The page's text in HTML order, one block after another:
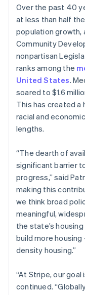
account data
More
Product
See what's ahead
Radar
Fraud prevention
Atlas
Start-up
Climate
Identity
Online identity
Stripe
See how
Watch
Over the past 40
at less than half
population growth,
Community
nonpartisan
ranks among the
United States.
soared to $1.6
This has created a
racial and
lengths.
“The dearth of
significant barrier
progress,” said
making this
we think broad
meaningful,
the state’s
build more
density housing.”
“At Stripe, our goal
continued.
EnglishItaliano
Cyprus
English
Czech Republic
English
Denmark
English
Estonia
English
Finland
EnglishSvenska
France
Français
DeutschEnglish
Gibraltar
English
Greece
English
Hong Kong
English 简体中文
Hungary
English
India
English
English
Italy
Italiano English